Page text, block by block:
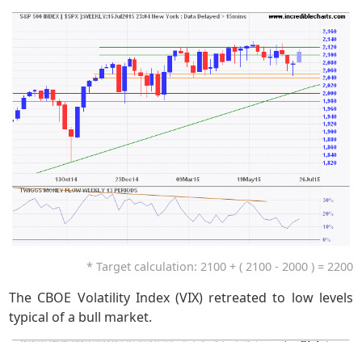
* Target calculation: 2100 + ( 2100 - 2000 ) = 2200
The CBOE Volatility Index (VIX) retreated to low levels
typical of a bull market.